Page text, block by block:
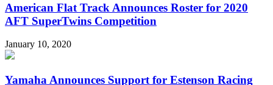
American Flat Track Announces Roster for 2020
AFT SuperTwins Competition
January 10, 2020
Yamaha Announces Support for Estenson Racing